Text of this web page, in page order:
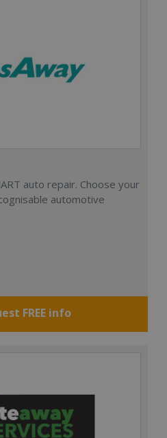
auto repair. Choose your
automotive
FREE info